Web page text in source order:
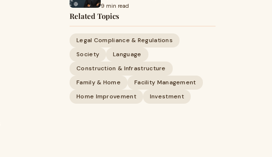
9 min read
Related Topics
Legal Compliance & Regulations
Society
Language
Construction & Infrastructure
Family & Home
Facility Management
Home Improvement
Investment